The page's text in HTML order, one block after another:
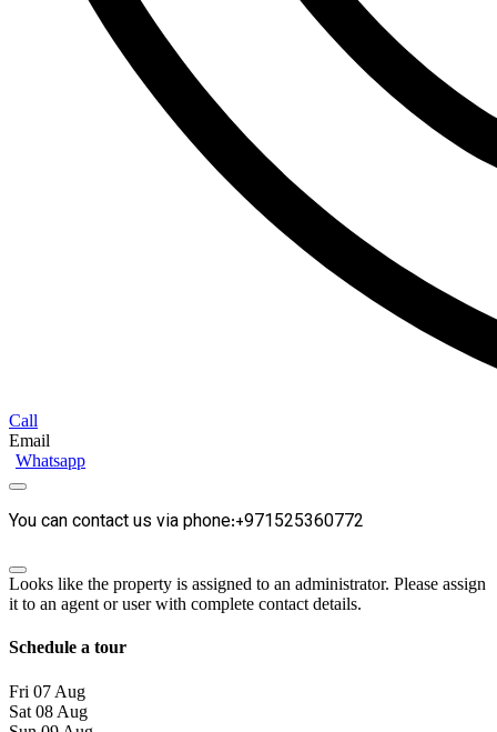
Call
Email
Whatsapp
You can contact us via phone:+971525360772
Looks like the property is assigned to an administrator. Please assign
it to an agent or user with complete contact details.
Schedule a tour
Fri 07 Aug
Sat 08 Aug